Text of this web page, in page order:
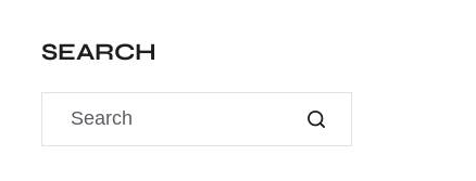
SEARCH